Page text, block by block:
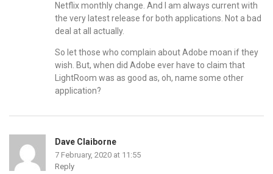
Netflix monthly change. And I am always current with
the very latest release for both applications. Not a bad
deal at all actually.
So let those who complain about Adobe moan if they
wish. But, when did Adobe ever have to claim that
LightRoom was as good as, oh, name some other
application?
Dave Claiborne
7 February, 2020 at 11:55
Reply